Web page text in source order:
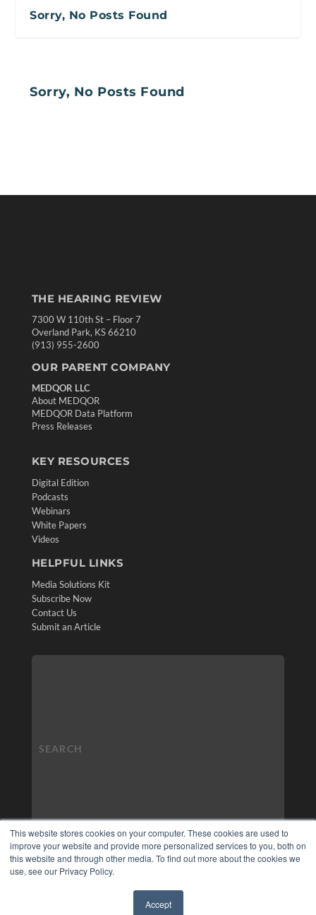
This website stores cookies on your computer. These cookies are used to
improve your website and provide more personalized services to you, both on
this website and through other media. To find out more about the cookies we
use, see our Privacy Policy.
Accept
Sorry, No Posts Found
Sorry, No Posts Found
THE HEARING REVIEW
7300 W 110th St – Floor 7
Overland Park, KS 66210
(913) 955-2600
OUR PARENT COMPANY
MEDQOR LLC
About MEDQOR
MEDQOR Data Platform
Press Releases
KEY RESOURCES
Digital Edition
Podcasts
Webinars
White Papers
Videos
HELPFUL LINKS
Media Solutions Kit
Subscribe Now
Contact Us
Submit an Article